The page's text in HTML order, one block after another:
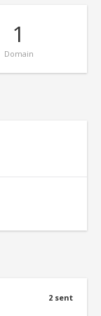
1
Domain
2 sent